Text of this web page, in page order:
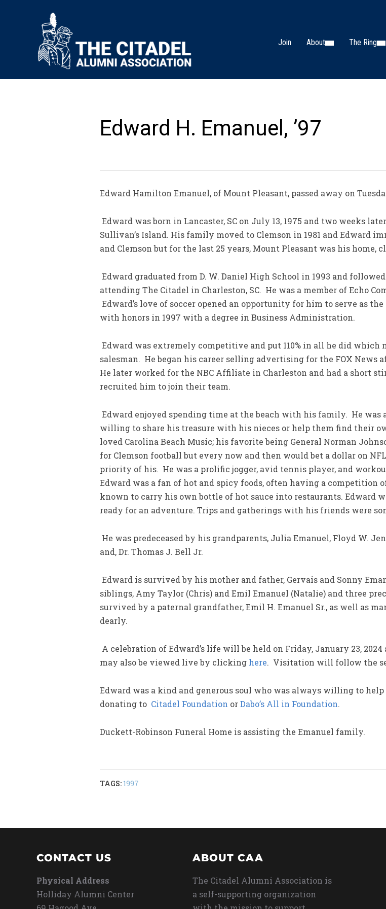
Join About The Ring
Edward H. Emanuel, ’97
Edward Hamilton Emanuel, of Mount Pleasant, passed away on
Edward was born in Lancaster, SC on July 13, 1975 and two weeks
Sullivan’s Island. His family moved to Clemson in 1981 and
and Clemson but for the last 25 years, Mount Pleasant was his home,
Edward graduated from D. W. Daniel High School in 1993 and
attending The Citadel in Charleston, SC. He was a member of Echo
Edward’s love of soccer opened an opportunity for him to serve as
with honors in 1997 with a degree in Business Administration.
Edward was extremely competitive and put 110% in all he did which
salesman. He began his career selling advertising for the FOX News
He later worked for the NBC Affiliate in Charleston and had a short
recruited him to join their team.
Edward enjoyed spending time at the beach with his family. He
willing to share his treasure with his nieces or help them find their
loved Carolina Beach Music; his favorite being General Norman
for Clemson football but every now and then would bet a dollar on
priority of his. He was a prolific jogger, avid tennis player, and
Edward was a fan of hot and spicy foods, often having a competition
known to carry his own bottle of hot sauce into restaurants. Edward
ready for an adventure. Trips and gatherings with his friends were
He was predeceased by his grandparents, Julia Emanuel, Floyd W.
and, Dr. Thomas J. Bell Jr.
Edward is survived by his mother and father, Gervais and Sonny
siblings, Amy Taylor (Chris) and Emil Emanuel (Natalie) and three
survived by a paternal grandfather, Emil H. Emanuel Sr., as well as
dearly.
A celebration of Edward’s life will be held on Friday, January 23,
may also be viewed live by clicking here. Visitation will follow the
Edward was a kind and generous soul who was always willing to
donating to Citadel Foundation orDabo’s All in Foundation.
Duckett-Robinson Funeral Home is assisting the Emanuel family.
TAGS: 1997
CONTACT US
Physical Address
Holliday Alumni Center
ABOUT CAA
The Citadel Alumni Association is
a self-supporting organization